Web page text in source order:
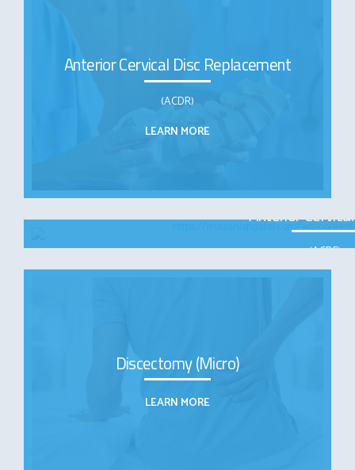
Anterior Cervical Disc Replacement
(ACDR)
LEARN MORE
Anterior
(ACDF)
Discectomy (Micro)
LEARN MORE